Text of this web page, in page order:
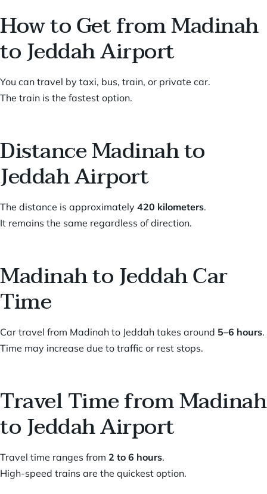
How to Get from Madinah
to Jeddah Airport
You can travel by taxi, bus, train, or private car.
The train is the fastest option.
Distance Madinah to
Jeddah Airport
The distance is approximately 420 kilometers.
It remains the same regardless of direction.
Madinah to Jeddah Car
Time
Car travel from Madinah to Jeddah takes around 5–6 hours.
Time may increase due to traffic or rest stops.
Travel Time from Madinah
to Jeddah Airport
Travel time ranges from 2 to 6 hours.
High-speed trains are the quickest option.